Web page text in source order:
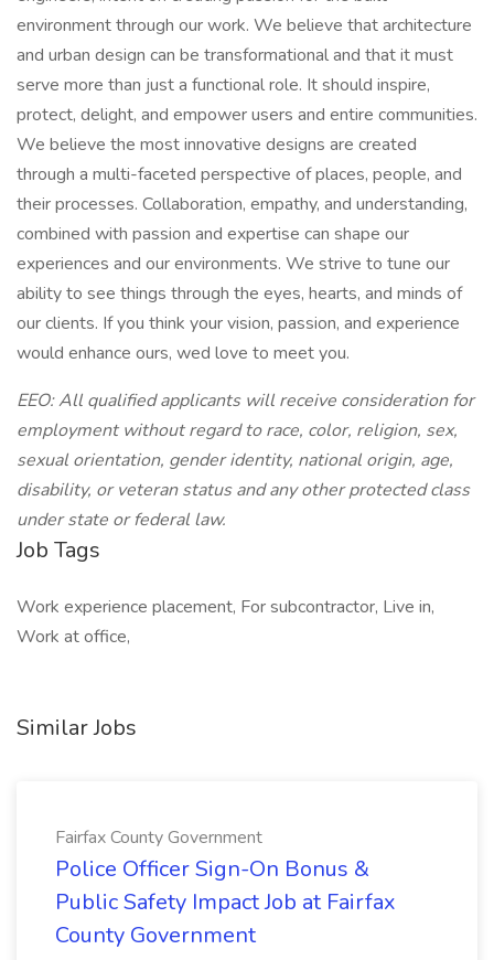
environment through our work. We believe that architecture
and urban design can be transformational and that it must
serve more than just a functional role. It should inspire,
protect, delight, and empower users and entire communities.
We believe the most innovative designs are created
through a multi-faceted perspective of places, people, and
their processes. Collaboration, empathy, and understanding,
combined with passion and expertise can shape our
experiences and our environments. We strive to tune our
ability to see things through the eyes, hearts, and minds of
our clients. If you think your vision, passion, and experience
would enhance ours, wed love to meet you.
EEO: All qualified applicants will receive consideration for
employment without regard to race, color, religion, sex,
sexual orientation, gender identity, national origin, age,
disability, or veteran status and any other protected class
under state or federal law.
Job Tags
Work experience placement, For subcontractor, Live in,
Work at office,
Similar Jobs
Fairfax County Government
Police Officer Sign-On Bonus &
Public Safety Impact Job at Fairfax
County Government